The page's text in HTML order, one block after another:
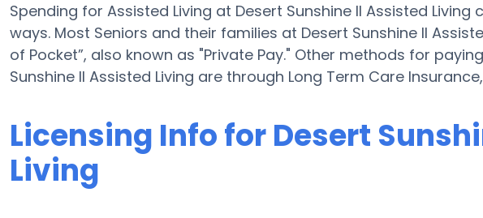
Spending for Assisted Living at Desert Sunshine II Assisted
ways. Most Seniors and their families at Desert Sunshine II
of Pocket”, also known as "Private Pay." Other methods for
Sunshine II Assisted Living are through Long Term Care
Licensing Info for Desert
Living